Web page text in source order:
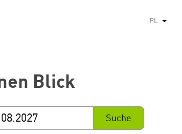
PL
Blick